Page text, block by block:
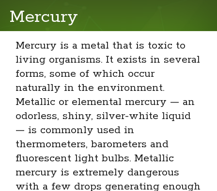
Acrylamide
Air Pollution and Your Health
Algal Blooms
Allergens
Aloe Vera
Arsenic
Bisphenol A (BPA)
Cell Phone Radio Frequency Radiation
Cosmetics and Your Health
Mercury
Mercury is a metal that is toxic to
living organisms. It exists in several
forms, some of which occur
naturally in the environment.
Metallic or elemental mercury — an
odorless, shiny, silver-white liquid
— is commonly used in
thermometers, barometers and
fluorescent light bulbs. Metallic
mercury is extremely dangerous
with a few drops generating enough